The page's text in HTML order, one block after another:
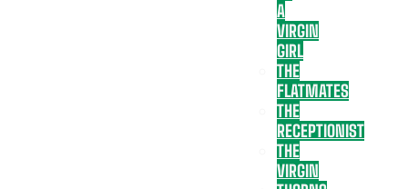
A
VIRGIN
GIRL
THE
FLATMATES
THE
RECEPTIONIST
THE
VIRGIN